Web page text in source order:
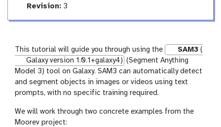
a
g
v
i
o
n
Revision:3
This tutorial will guide you through using the SAM3(
Galaxy version 1.0.1+galaxy4) (Segment Anything
Model 3) tool on Galaxy. SAM3 can automatically detect
and segment objects in images or videos using text
prompts, with no specific training required.
We will work through two concrete examples from the
Moorev project: